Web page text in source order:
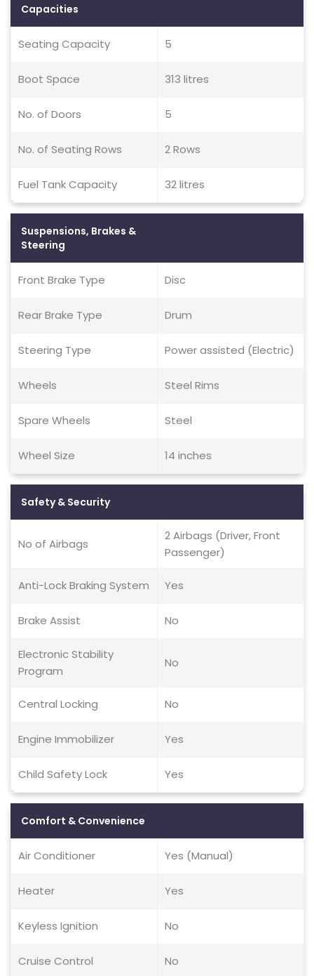
Capacities
Seating Capacity 5
Boot Space 313 litres
No. of Doors 5
No. of Seating Rows 2 Rows
Fuel Tank Capacity 32 litres
Suspensions, Brakes &
Steering
Front Brake Type Disc
Rear Brake Type Drum
Steering Type Power assisted (Electric)
Wheels Steel Rims
Spare Wheels Steel
Wheel Size 14 inches
Safety & Security
No of Airbags
2 Airbags (Driver, Front
Passenger)
Anti-Lock Braking System Yes
Brake Assist No
Electronic Stability
Program
No
Central Locking No
Engine Immobilizer Yes
Child Safety Lock Yes
Comfort & Convenience
Air Conditioner Yes (Manual)
Heater Yes
Keyless Ignition No
Cruise Control No